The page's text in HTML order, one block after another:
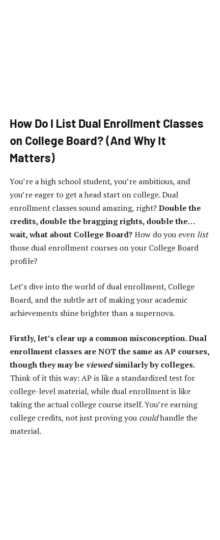
How Do I List Dual Enrollment Classes
on College Board? (And Why It
Matters)
You’re a high school student, you’re ambitious, and
you’re eager to get a head start on college. Dual
enrollment classes sound amazing, right?Double the
credits, double the bragging rights, double the…
wait, what about College Board? How do you evenlist
those dual enrollment courses on your College Board
profile?
Let’s dive into the world of dual enrollment, College
Board, and the subtle art of making your academic
achievements shine brighter than a supernova.
Firstly, let’s clear up a common misconception. Dual
enrollment classes are NOT the same as AP courses,
though they may be viewedsimilarly by colleges.
Think of it this way: AP is like a standardized test for
college-level material, while dual enrollment is like
taking the actual college course itself. You’re earning
college credits, not just proving you couldhandle the
material.